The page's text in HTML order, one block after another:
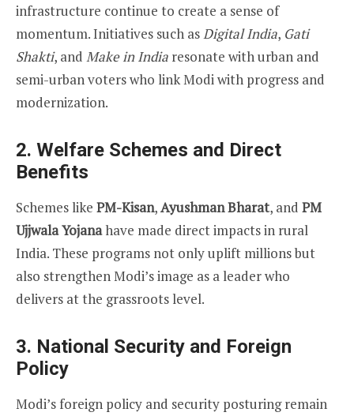
infrastructure continue to create a sense of
momentum. Initiatives such asDigital India, Gati
Shakti, and Make in India resonate with urban and
semi-urban voters who link Modi with progress and
modernization.
2. Welfare Schemes and Direct
Benefits
Schemes like PM-Kisan,Ayushman Bharat, and PM
Ujjwala Yojanahave made direct impacts in rural
India. These programs not only uplift millions but
also strengthen Modi’s image as a leader who
delivers at the grassroots level.
3. National Security and Foreign
Policy
Modi’s foreign policy and security posturing remain